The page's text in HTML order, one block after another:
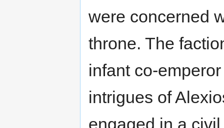
were concerned
throne. The
infant co-
intrigues of